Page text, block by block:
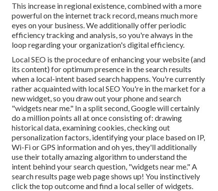
This increase in regional existence, combined with a more
powerful on the internet track record, means much more
eyes on your business. We additionally offer periodic
efficiency tracking and analysis, so you're always in the
loop regarding your organization's digital efficiency.
Local SEO is the procedure of enhancing your website (and
its content) for optimum presence in the search results
when a local-intent based search happens. You're currently
rather acquainted with local SEO You're in the market for a
new widget, so you draw out your phone and search
"widgets near me." In a split second, Google will certainly
do a million points all at once consisting of: drawing
historical data, examining cookies, checking out
personalization factors, identifying your place based on IP,
Wi-Fi or GPS information and oh yes, they'll additionally
use their totally amazing algorithm to understand the
intent behind your search question, "widgets near me." A
search results page web page shows up! You instinctively
click the top outcome and find a local seller of widgets.